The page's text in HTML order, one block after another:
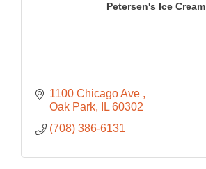
Petersen's Ice Cream
1100 Chicago Ave
Oak Park
IL 60302
(708) 386-6131